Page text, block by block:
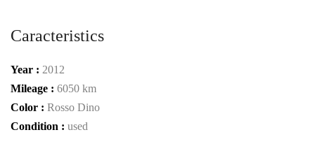
Caracteristics
Year : 2012
Mileage : 6050 km
Color : Rosso Dino
Condition : used